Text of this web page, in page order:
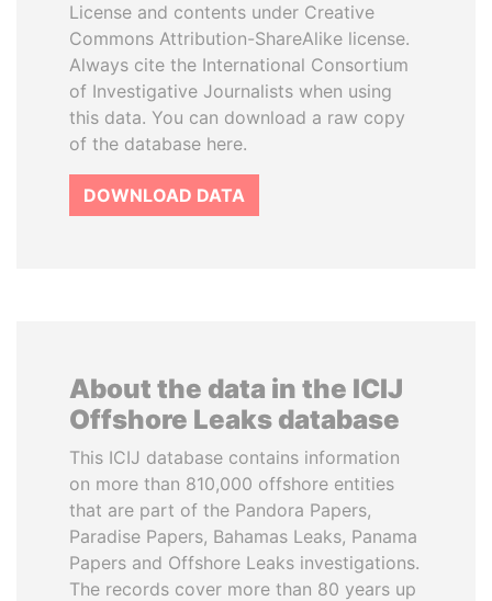
License and contents under Creative
Commons Attribution-ShareAlike license.
Always cite the International Consortium
of Investigative Journalists when using
this data. You can download a raw copy
of the database here.
DOWNLOAD DATA
About the data in the ICIJ
Offshore Leaks database
This ICIJ database contains information
on more than 810,000 offshore entities
that are part of the Pandora Papers,
Paradise Papers, Bahamas Leaks, Panama
Papers and Offshore Leaks investigations.
The records cover more than 80 years up